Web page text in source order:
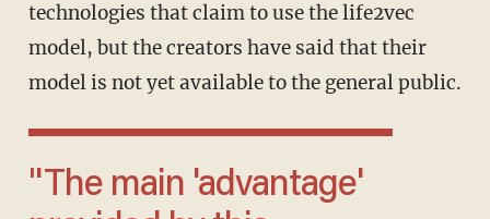
technologies that claim to use the life2vec
model, but the creators have said that their
model is not yet available to the general public.
"The main 'advantage'